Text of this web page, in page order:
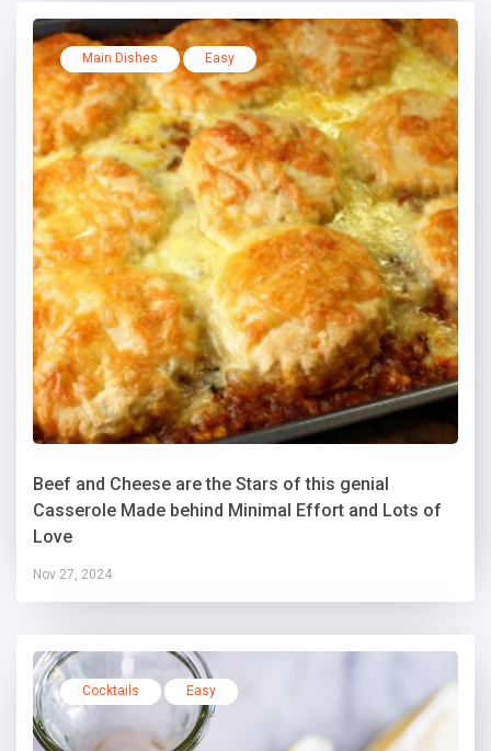
Main Dishes Easy
Beef and Cheese are the Stars of this genial
Casserole Made behind Minimal Effort and Lots of
Love
Nov 27, 2024
Cocktails Easy